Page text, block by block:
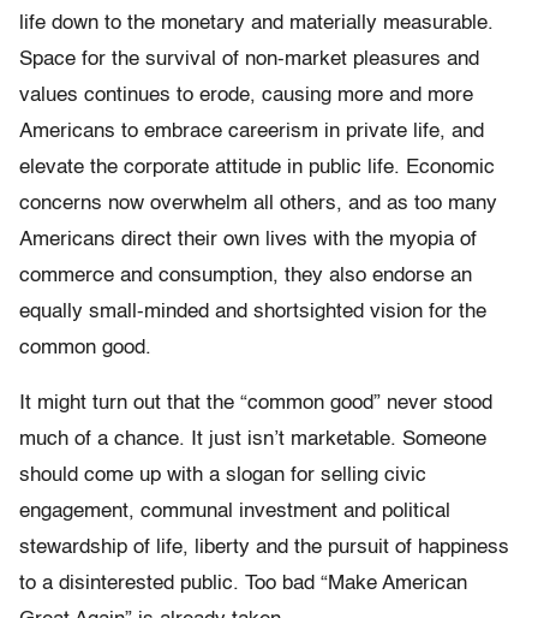
life down to the monetary and materially measurable.
Space for the survival of non-market pleasures and
values continues to erode, causing more and more
Americans to embrace careerism in private life, and
elevate the corporate attitude in public life. Economic
concerns now overwhelm all others, and as too many
Americans direct their own lives with the myopia of
commerce and consumption, they also endorse an
equally small-minded and shortsighted vision for the
common good.
It might turn out that the “common good” never stood
much of a chance. It just isn’t marketable. Someone
should come up with a slogan for selling civic
engagement, communal investment and political
stewardship of life, liberty and the pursuit of happiness
to a disinterested public. Too bad “Make American